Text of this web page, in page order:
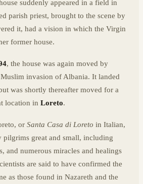
suddenly appeared in a field in
parish priest, brought to the scene by
it, had a vision in which the Virgin
former house.
, the house was again moved by
invasion of Albania. It landed
was shortly thereafter moved for a
location in Loreto.
or Santa Casa di Loreto in Italian,
pilgrims great and small, including
and numerous miracles and healings
are said to have confirmed the
as those found in Nazareth and the